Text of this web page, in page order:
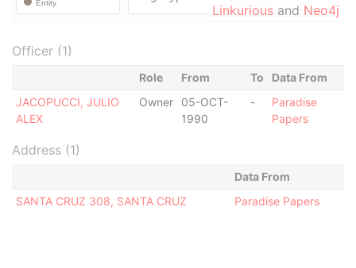
Linkurious and Neo4j
Officer (1)
Role From To
Data From
JACOPUCCI, JULIO
ALEX
Owner
05-OCT-
1990
-
Paradise
Papers
Address (1)
Data From
SANTA CRUZ 308, SANTA CRUZ
Paradise Papers